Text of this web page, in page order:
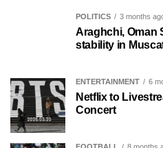
POLITICS 3 months
Araghchi, Oman
stability in
ENTERTAINMENT 6
Netflix to
Concert
FOOTBALL 8 months